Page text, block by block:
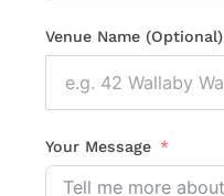
Venue Name (Optional)
Your Message